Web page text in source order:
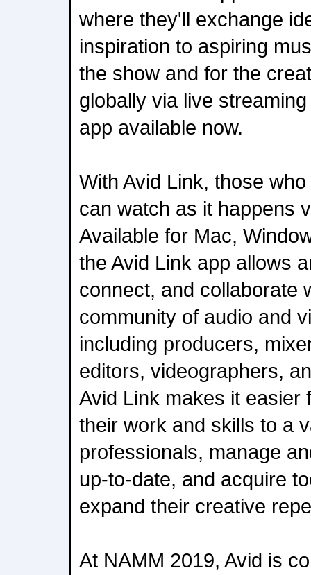
where they'll exchange
inspiration to aspiring
the show and for the
globally via live
app available now.
With Avid Link, those
can watch as it happens
Available for Mac,
the Avid Link app allows
connect, and collaborate
community of audio and
including producers,
editors, videographers,
Avid Link makes it easier
their work and skills to a
professionals, manage
up-to-date, and acquire
expand their creative
At NAMM 2019, Avid is